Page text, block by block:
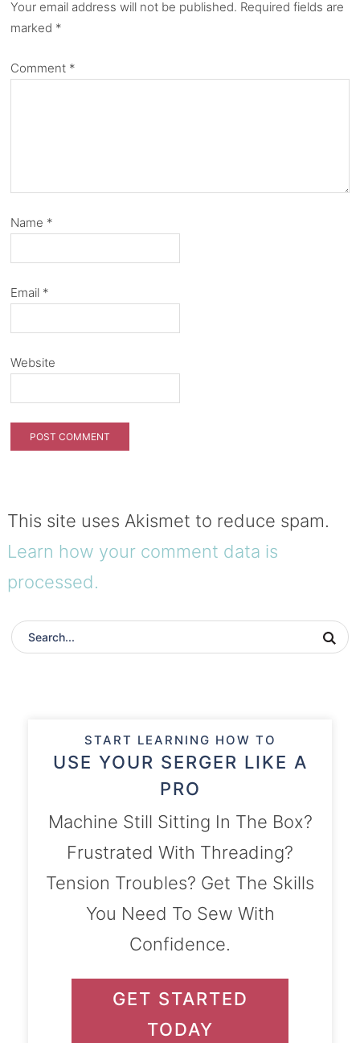
Your email address will not be published. Required fields are
marked *
Comment *
Name *
Email *
Website
This site uses Akismet to reduce spam.
Learn how your comment data is
processed.
START LEARNING HOW TO
USE YOUR SERGER LIKE A
PRO
Machine Still Sitting In The Box?
Frustrated With Threading?
Tension Troubles? Get The Skills
You Need To Sew With
Confidence.
GET STARTED
TODAY